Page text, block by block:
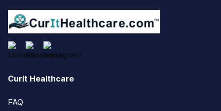
CurIt Healthcare
FAQ